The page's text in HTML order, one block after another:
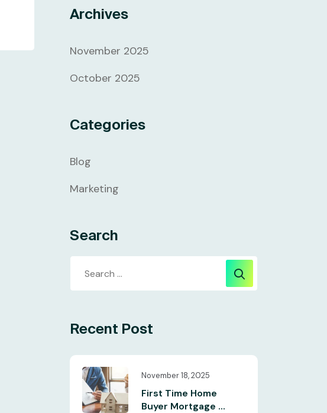
Archives
November 2025
October 2025
Categories
Blog
Marketing
Search
Recent Post
November 18, 2025
First Time Home
Buyer Mortgage ...